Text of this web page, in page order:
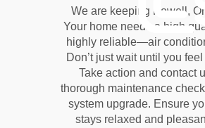
We are keeping Powell,
Your home needs a high
highly reliable—air
Don’t just wait until you
Take action and contact
thorough maintenance
system upgrade. Ensure
stays relaxed and